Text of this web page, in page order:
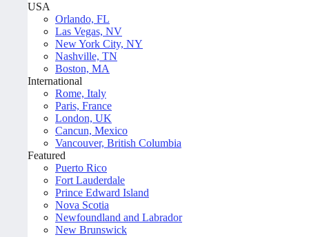
USA
Orlando, FL
Las Vegas, NV
New York City, NY
Nashville, TN
Boston, MA
International
Rome, Italy
Paris, France
London, UK
Cancun, Mexico
Vancouver, British Columbia
Featured
Puerto Rico
Fort Lauderdale
Prince Edward Island
Nova Scotia
Newfoundland and Labrador
New Brunswick